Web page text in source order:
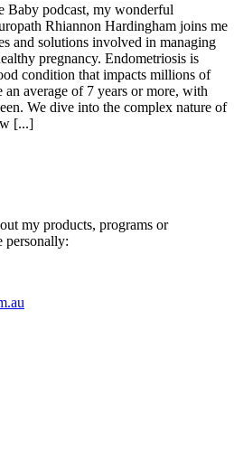
Baby podcast, my wonderful
Rhiannon Hardingham joins me
and solutions involved in managing
pregnancy. Endometriosis is
condition that impacts millions of
average of 7 years or more, with
We dive into the complex nature of
[...]
my products, programs or
personally: